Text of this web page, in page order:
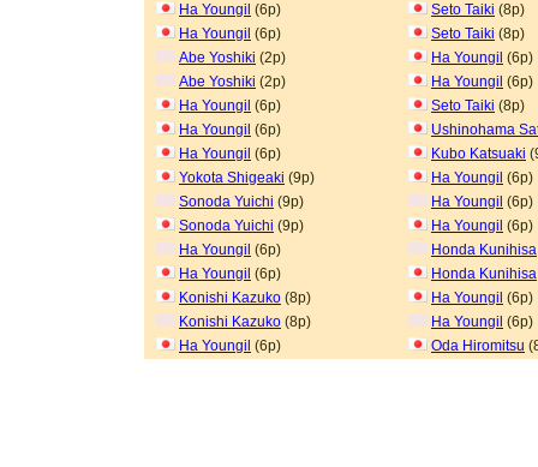
Ha Youngil (6p) Seto Taiki (8p)
Ha Youngil (6p) Seto Taiki (8p)
Abe Yoshiki (2p) Ha Youngil (6p)
Abe Yoshiki (2p) Ha Youngil (6p)
Ha Youngil (6p) Seto Taiki (8p)
Ha Youngil (6p)
Ushinohama
Ha Youngil (6p) Kubo Katsuaki
Yokota Shigeaki (9p) Ha Youngil (6p)
Sonoda Yuichi (9p) Ha Youngil (6p)
Sonoda Yuichi (9p) Ha Youngil (6p)
Ha Youngil (6p) Honda Kunihisa
Ha Youngil (6p) Honda Kunihisa
Konishi Kazuko (8p) Ha Youngil (6p)
Konishi Kazuko (8p) Ha Youngil (6p)
Ha Youngil (6p) Oda Hiromitsu